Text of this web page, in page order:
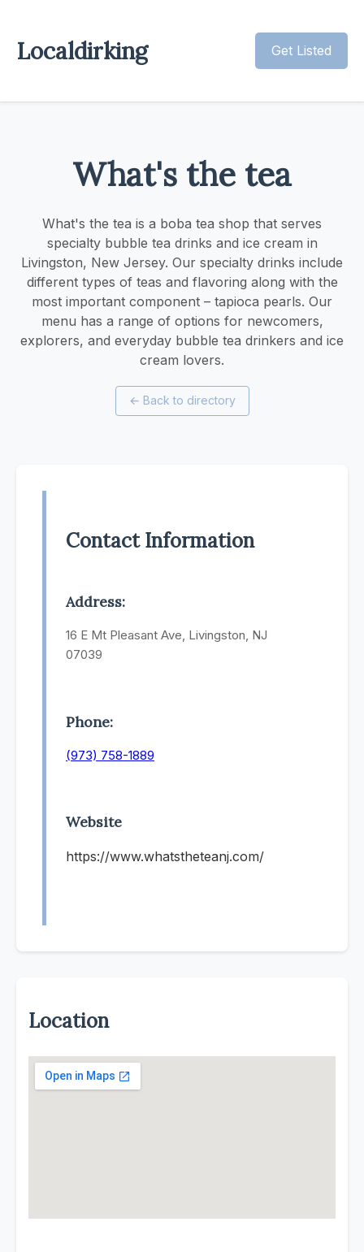
Localdirking Get Listed
What's the tea
What's the tea is a boba tea shop that serves
specialty bubble tea drinks and ice cream in
Livingston, New Jersey. Our specialty drinks include
different types of teas and flavoring along with the
most important component – tapioca pearls. Our
menu has a range of options for newcomers,
explorers, and everyday bubble tea drinkers and ice
cream lovers.
← Back to directory
Contact Information
Address:
16 E Mt Pleasant Ave, Livingston, NJ
07039
Phone:
(973) 758-1889
Website
https://www.whatstheteanj.com/
Location